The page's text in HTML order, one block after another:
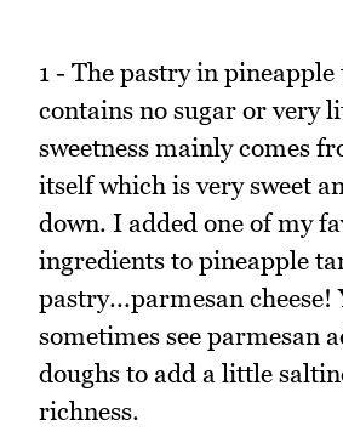
1 - The pastry in
contains no sugar or very
sweetness mainly comes
itself which is very sweet
down. I added one of my
ingredients to pineapple
pastry...parmesan cheese!
sometimes see parmesan
doughs to add a little
richness.